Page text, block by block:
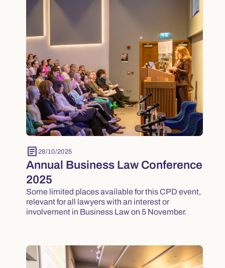
article 28/10/2025
Annual Business Law Conference
2025
Some limited places available for this CPD event,
relevant for all lawyers with an interest or
involvement in Business Law on 5 November.